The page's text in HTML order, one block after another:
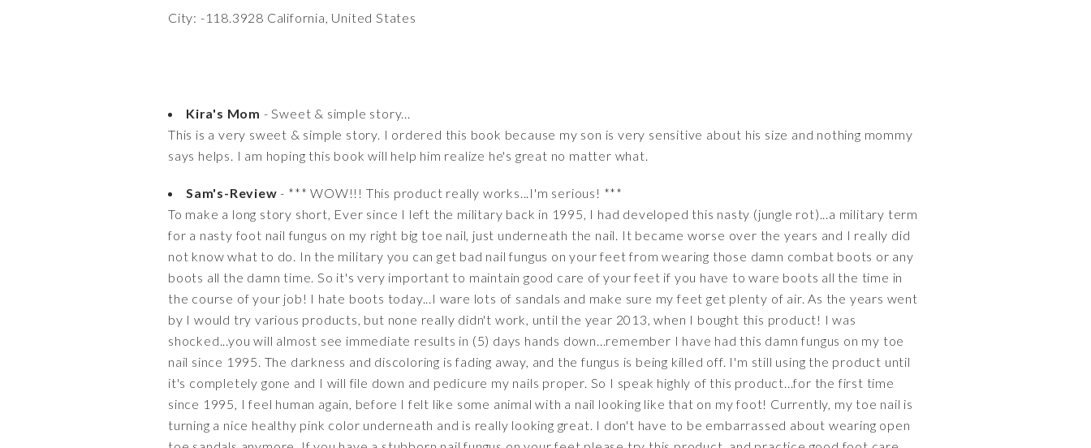
City: -118.3928 California, United States
Kira's Mom - Sweet & simple story...
This is a very sweet & simple story. I ordered this book because my son is very sensitive about his size and nothing mommy
says helps. I am hoping this book will help him realize he's great no matter what.
Sam's-Review - *** WOW!!! This product really works...I'm serious! ***
To make a long story short, Ever since I left the military back in 1995, I had developed this nasty (jungle rot)...a military term
for a nasty foot nail fungus on my right big toe nail, just underneath the nail. It became worse over the years and I really did
not know what to do. In the military you can get bad nail fungus on your feet from wearing those damn combat boots or any
boots all the damn time. So it's very important to maintain good care of your feet if you have to ware boots all the time in
the course of your job! I hate boots today...I ware lots of sandals and make sure my feet get plenty of air. As the years went
by I would try various products, but none really didn't work, until the year 2013, when I bought this product! I was
shocked...you will almost see immediate results in (5) days hands down...remember I have had this damn fungus on my toe
nail since 1995. The darkness and discoloring is fading away, and the fungus is being killed off. I'm still using the product until
it's completely gone and I will file down and pedicure my nails proper. So I speak highly of this product...for the first time
since 1995, I feel human again, before I felt like some animal with a nail looking like that on my foot! Currently, my toe nail is
turning a nice healthy pink color underneath and is really looking great. I don't have to be embarrassed about wearing open